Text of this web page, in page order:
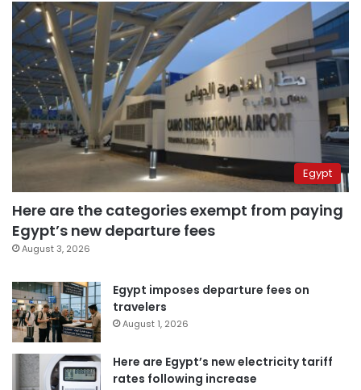
Egypt
Here are the categories exempt from paying
Egypt’s new departure fees
August 3, 2026
Egypt imposes departure fees on
travelers
August 1, 2026
Here are Egypt’s new electricity tariff
rates following increase